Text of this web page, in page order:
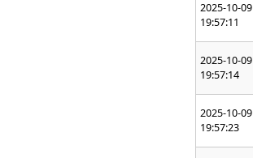
2025-10-09
19:57:11
2025-10-09
19:57:14
2025-10-09
19:57:23